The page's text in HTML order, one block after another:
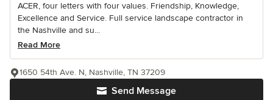
ACER, four letters with four values. Friendship, Knowledge,
Excellence and Service. Full service landscape contractor in
the Nashville and su...
Read More
Send Message
1650 54th Ave. N, Nashville, TN 37209